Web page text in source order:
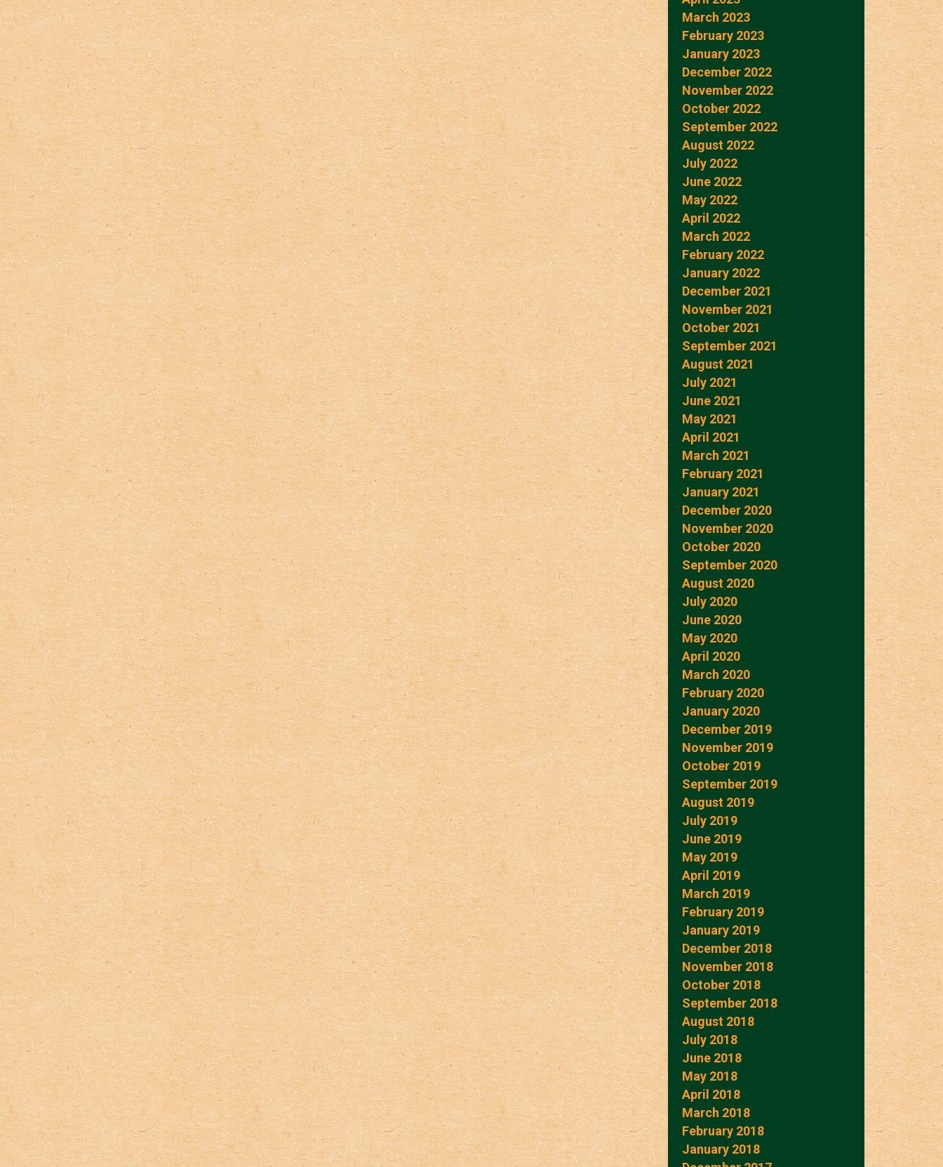
March 2023
February 2023
January 2023
December 2022
November 2022
October 2022
September 2022
August 2022
July 2022
June 2022
May 2022
April 2022
March 2022
February 2022
January 2022
December 2021
November 2021
October 2021
September 2021
August 2021
July 2021
June 2021
May 2021
April 2021
March 2021
February 2021
January 2021
December 2020
November 2020
October 2020
September 2020
August 2020
July 2020
June 2020
May 2020
April 2020
March 2020
February 2020
January 2020
December 2019
November 2019
October 2019
September 2019
August 2019
July 2019
June 2019
May 2019
April 2019
March 2019
February 2019
January 2019
December 2018
November 2018
October 2018
September 2018
August 2018
July 2018
June 2018
May 2018
April 2018
March 2018
February 2018
January 2018